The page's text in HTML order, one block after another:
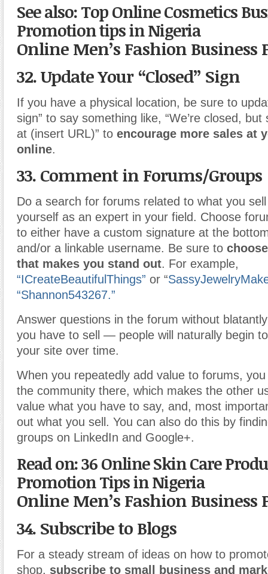
See also: Top Online Cosmetics
Promotion tips in Nigeria
Online Men’s Fashion Business
32. Update Your “Closed” Sign
If you have a physical location, be sure to
sign” to say something like, “We’re closed, but
at (insert URL)” to encourage more sales at
online.
33. Comment in Forums/Groups
Do a search for forums related to what you
yourself as an expert in your field. Choose
to either have a custom signature at the
and/or a linkable username. Be sure to
that makes you stand out. For example,
“ICreateBeautifulThings” or “
“Shannon543267.”
Answer questions in the forum without
you have to sell — people will naturally begin
your site over time.
When you repeatedly add value to forums,
the community there, which makes the other
value what you have to say, and, most
out what you sell. You can also do this by
groups on LinkedIn and Google+.
Read on: 36 Online Skin Care
Promotion Tips in Nigeria
Online Men’s Fashion Business
34. Subscribe to Blogs
For a steady stream of ideas on how to
shop, subscribe to small business and